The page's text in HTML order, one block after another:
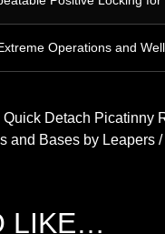
Operations and
Detach
Bases by Leapers
LIKE…